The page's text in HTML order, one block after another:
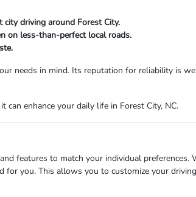
driving around Forest City.
on less-than-perfect local roads.
needs in mind. Its reputation for reliability is
can enhance your daily life in Forest City, NC.
features to match your individual preferences.
for you. This allows you to customize your